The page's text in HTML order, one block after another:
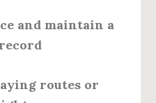
and maintain a
routes or